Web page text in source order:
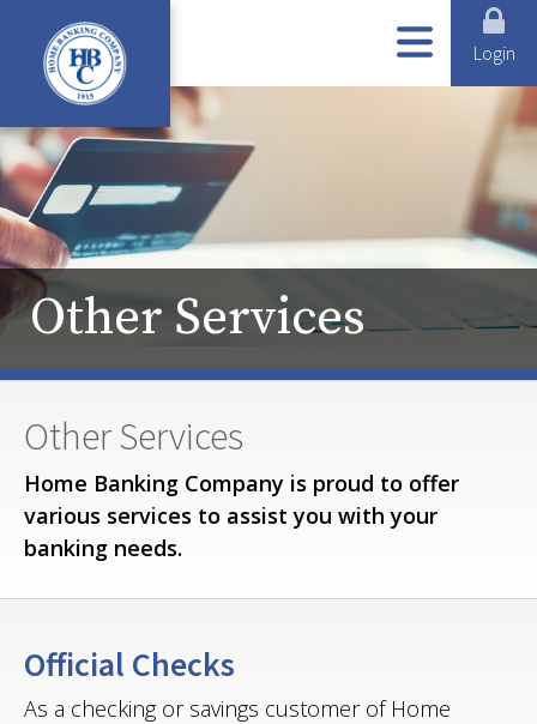
Login
Other Services
Other Services
Home Banking Company is proud to offer
various services to assist you with your
banking needs.
Official Checks
As a checking or savings customer of Home